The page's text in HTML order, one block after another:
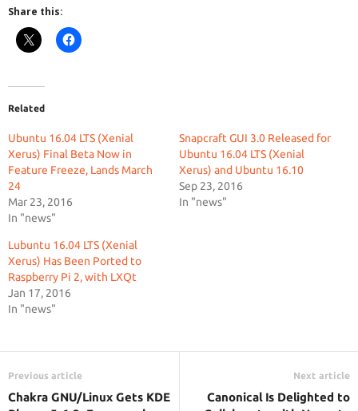
Share this:
Related
Ubuntu 16.04 LTS (Xenial
Xerus) Final Beta Now in
Feature Freeze, Lands March
24
Mar 23, 2016
In "news"
Snapcraft GUI 3.0 Released for
Ubuntu 16.04 LTS (Xenial
Xerus) and Ubuntu 16.10
Sep 23, 2016
In "news"
Lubuntu 16.04 LTS (Xenial
Xerus) Has Been Ported to
Raspberry Pi 2, with LXQt
Jan 17, 2016
In "news"
Previous article
Chakra GNU/Linux Gets KDE
Next article
Canonical Is Delighted to